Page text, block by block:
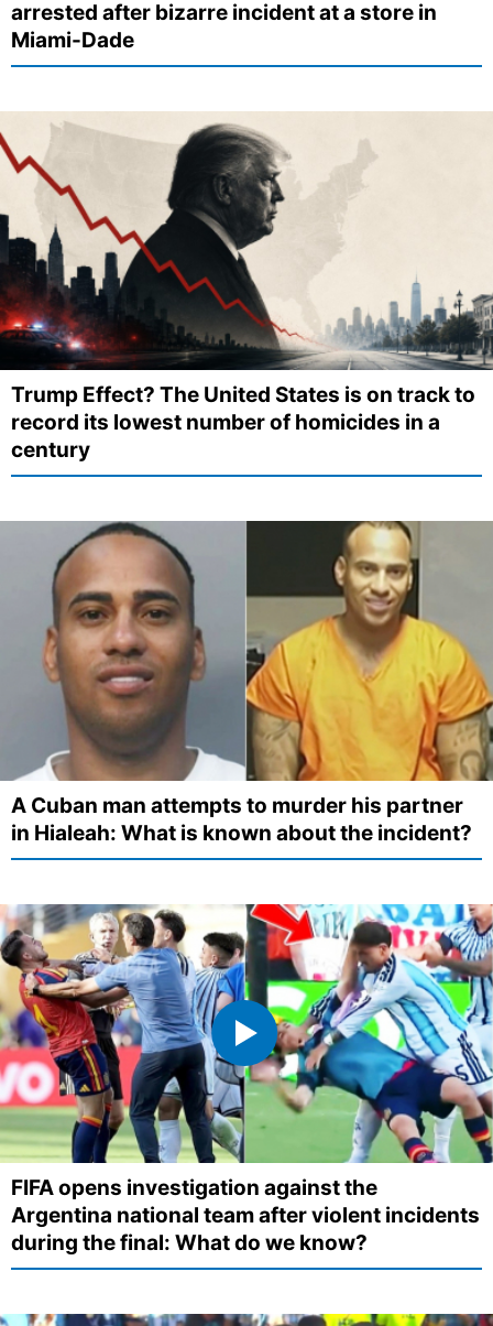
arrested after bizarre incident at a store in
Miami-Dade
Trump Effect? The United States is on track to
record its lowest number of homicides in a
century
A Cuban man attempts to murder his partner
in Hialeah: What is known about the incident?
FIFA opens investigation against the
Argentina national team after violent incidents
during the final: What do we know?